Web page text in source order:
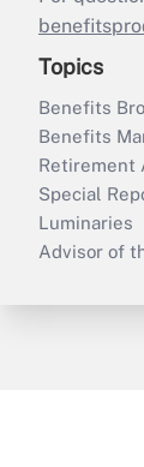
Topics
Benefits
Benefits
Retirement
Special
Luminaries
Advisor of